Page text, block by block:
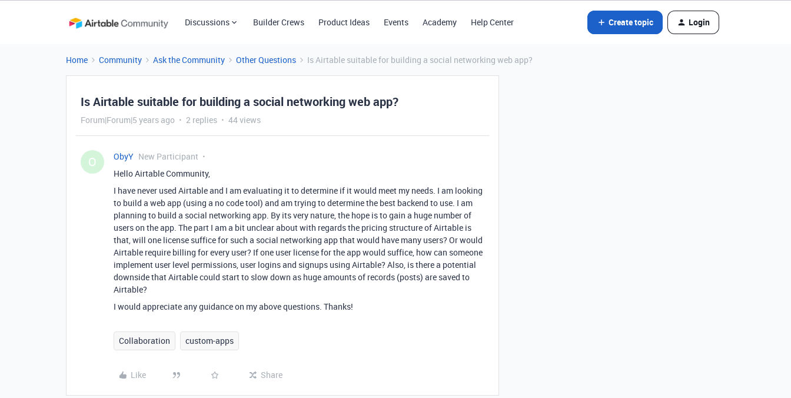
Discussions Builder Crews Product Ideas Events Academy Help Center Create topic Login
Home Community Ask the Community Other Questions Is Airtable suitable for building a social networking web app?
Is Airtable suitable for building a social networking web app?
Forum|Forum|5 years ago 2 replies 44 views
O ObyY New Participant
Hello Airtable Community,
I have never used Airtable and I am evaluating it to determine if it would meet my needs. I am looking
to build a web app (using a no code tool) and am trying to determine the best backend to use. I am
planning to build a social networking app. By its very nature, the hope is to gain a huge number of
users on the app. The part I am a bit unclear about with regards the pricing structure of Airtable is
that, will one license suffice for such a social networking app that would have many users? Or would
Airtable require billing for every user? If one user license for the app would suffice, how can someone
implement user level permissions, user logins and signups using Airtable? Also, is there a potential
downside that Airtable could start to slow down as huge amounts of records (posts) are saved to
Airtable?
I would appreciate any guidance on my above questions. Thanks!
Collaboration custom-apps
Like Share